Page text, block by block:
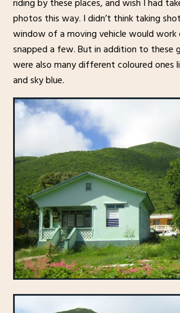
riding by these places, and wish I had
photos this way. I didn’t think taking
window of a moving vehicle would work
snapped a few. But in addition to these
were also many different coloured ones
and sky blue.